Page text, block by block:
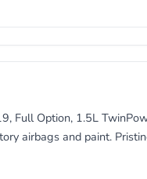
Full Option, 1.5L
airbags and paint.